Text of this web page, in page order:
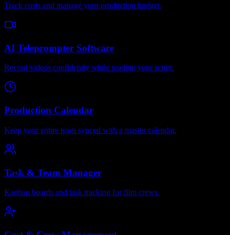
Track costs and manage your production budget.
AI Teleprompter Software
Record videos confidently while reading your script.
Production Calendar
Keep your entire team synced with a master calendar.
Task & Team Manager
Kanban boards and task tracking for film crews.